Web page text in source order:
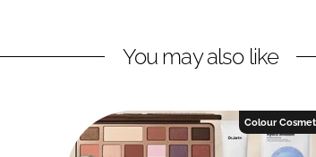
You may also like
Colour